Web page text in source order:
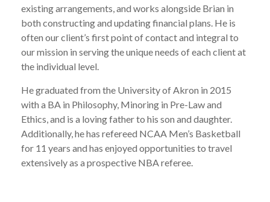
existing arrangements, and works alongside Brian in
both constructing and updating financial plans. He is
often our client’s first point of contact and integral to
our mission in serving the unique needs of each client at
the individual level.
He graduated from the University of Akron in 2015
with a BA in Philosophy, Minoring in Pre-Law and
Ethics, and is a loving father to his son and daughter.
Additionally, he has refereed NCAA Men’s Basketball
for 11 years and has enjoyed opportunities to travel
extensively as a prospective NBA referee.